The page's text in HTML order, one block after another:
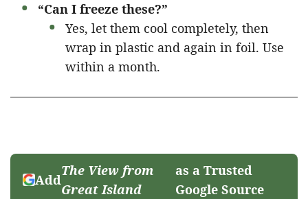
“Can I freeze these?”
Yes, let them cool completely, then
wrap in plastic and again in foil. Use
within a month.
Add
The View from
Great Island
as a Trusted
Google Source